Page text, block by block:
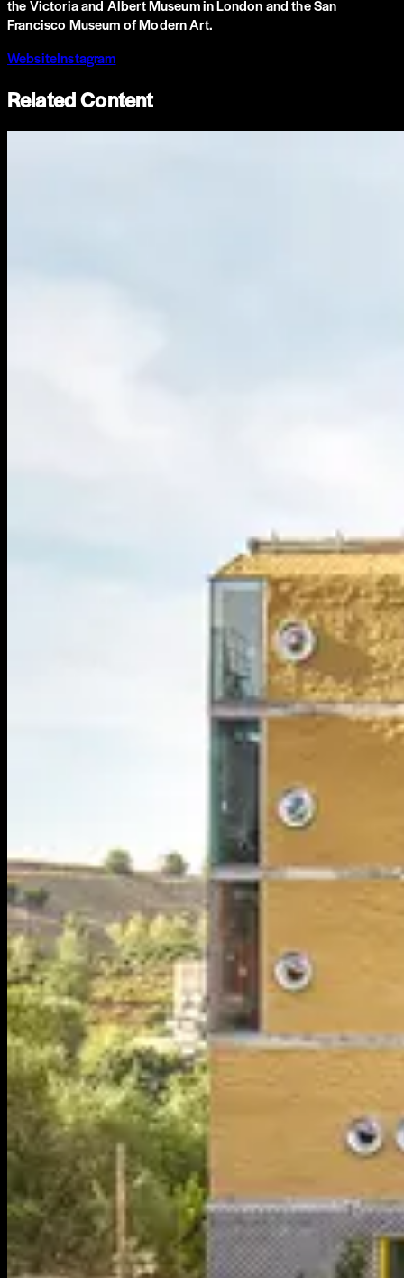
the Victoria and Albert Museum in London and the San
Francisco Museum of Modern Art.
WebsiteInstagram
Related Content